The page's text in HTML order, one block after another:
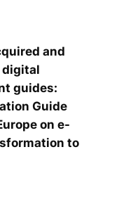
and
digital
guides:
Guide
on e-
to